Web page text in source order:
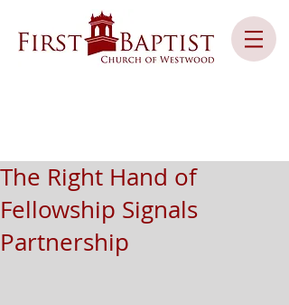
The Right Hand of
Fellowship Signals
Partnership